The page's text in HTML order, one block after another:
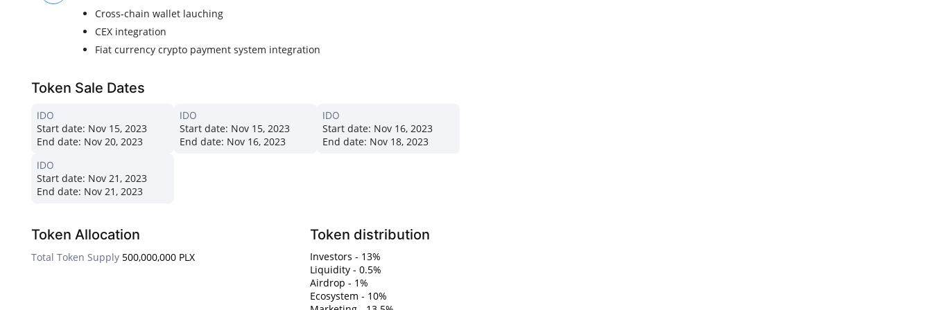
Cross-chain wallet lauching
CEX integration
Fiat currency crypto payment system integration
Token Sale Dates
IDO
Start date: Nov 15, 2023
End date: Nov 20, 2023
IDO
Start date: Nov 15, 2023
End date: Nov 16, 2023
IDO
Start date: Nov 16, 2023
End date: Nov 18, 2023
IDO
Start date: Nov 21, 2023
End date: Nov 21, 2023
Token Allocation
Total Token Supply 500,000,000 PLX
Token distribution
Investors - 13%
Liquidity - 0.5%
Airdrop - 1%
Ecosystem - 10%